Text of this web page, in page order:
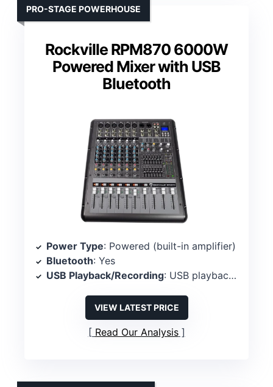
Rockville RPM870 6000W
Powered Mixer with USB
Bluetooth
PRO-STAGE POWERHOUSE
Power Type: Powered (built-in amplifier)
Bluetooth: Yes
USB Playback/Recording: USB playback/recording
VIEW LATEST PRICE
Read Our Analysis